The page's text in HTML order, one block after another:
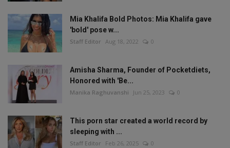
Mia Khalifa Bold Photos: Mia Khalifa gave
'bold' pose w...
Staff Editor Aug 18, 2022 0
Amisha Sharma, Founder of Pocketdiets,
Honored with 'Be...
Manika Raghuvanshi Jun 25, 2023 0
This porn star created a world record by
sleeping with ...
Staff Editor Feb 26, 2025 0